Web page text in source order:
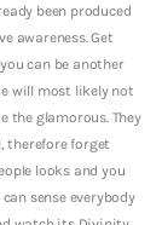
been produced
awareness. Get
can be another
will most likely not
the glamorous. They
therefore forget
looks and you
sense everybody